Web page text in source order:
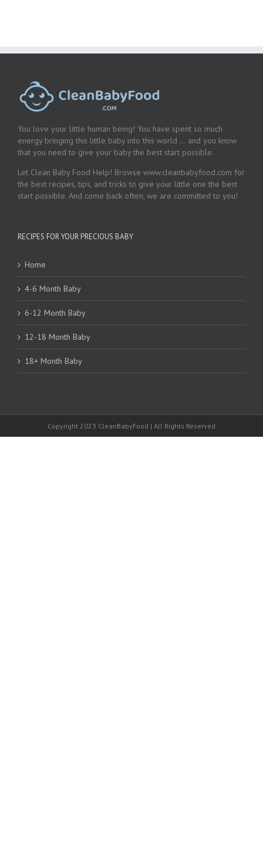
You love your little human being! You have spent so much
energy bringing this little baby into this world … and you know
that you need to give your baby the best start possible.
Let Clean Baby Food Help! Browse www.cleanbabyfood.com for
the best recipes, tips, and tricks to give your little one the best
start possible. And come back often, we are committed to you!
RECIPES FOR YOUR PRECIOUS BABY
Home
4-6 Month Baby
6-12 Month Baby
12-18 Month Baby
18+ Month Baby
Copyright 2023 CleanBabyFood | All Rights Reserved